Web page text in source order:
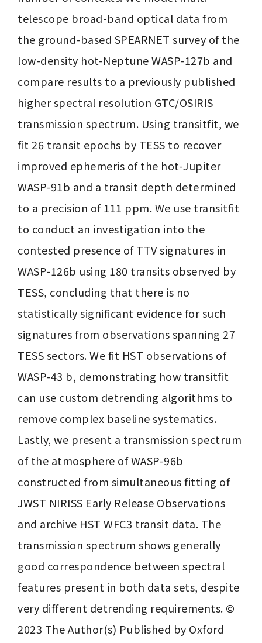
telescope broad-band optical data from
the ground-based SPEARNET survey of the
low-density hot-Neptune WASP-127b and
compare results to a previously published
higher spectral resolution GTC/OSIRIS
transmission spectrum. Using transitfit, we
fit 26 transit epochs by TESS to recover
improved ephemeris of the hot-Jupiter
WASP-91b and a transit depth determined
to a precision of 111 ppm. We use transitfit
to conduct an investigation into the
contested presence of TTV signatures in
WASP-126b using 180 transits observed by
TESS, concluding that there is no
statistically significant evidence for such
signatures from observations spanning 27
TESS sectors. We fit HST observations of
WASP-43 b, demonstrating how transitfit
can use custom detrending algorithms to
remove complex baseline systematics.
Lastly, we present a transmission spectrum
of the atmosphere of WASP-96b
constructed from simultaneous fitting of
JWST NIRISS Early Release Observations
and archive HST WFC3 transit data. The
transmission spectrum shows generally
good correspondence between spectral
features present in both data sets, despite
very different detrending requirements. ©
2023 The Author(s) Published by Oxford